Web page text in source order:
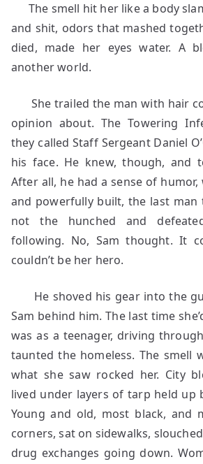
The smell hit her like a body
and shit, odors that mashed
died, made her eyes water. A
another world.
She trailed the man with hair
opinion about. The Towering
they called Staff Sergeant Daniel
his face. He knew, though, and
After all, he had a sense of
and powerfully built, the last man
not the hunched and
following. No, Sam thought. It
couldn’t be her hero.
He shoved his gear into the
Sam behind him. The last time
was as a teenager, driving
taunted the homeless. The smell
what she saw rocked her. City
lived under layers of tarp held up
Young and old, most black, and
corners, sat on sidewalks,
drug exchanges going down.